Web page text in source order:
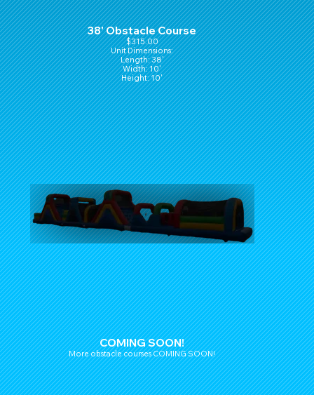
38' Obstacle Course
$315.00
Unit Dimensions:
Length: 38'
Width: 10'
Height: 10'
COMING SOON!
More obstacle courses COMING SOON!